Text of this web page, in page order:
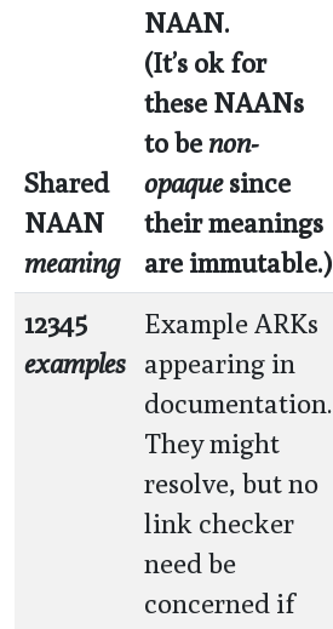
Shared
NAAN
meaning
NAAN.
(It’s ok for
these NAANs
to be non-
opaquesince
their meanings
are immutable.)
12345
examples
Example ARKs
appearing in
documentation.
They might
resolve, but no
link checker
need be
concerned if